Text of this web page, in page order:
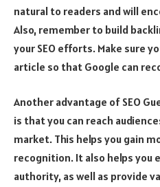
natural to readers and will
Also, remember to build
your SEO efforts. Make sure
article so that Google can
Another advantage of SEO
is that you can reach
market. This helps you gain
recognition. It also helps you
authority, as well as provide